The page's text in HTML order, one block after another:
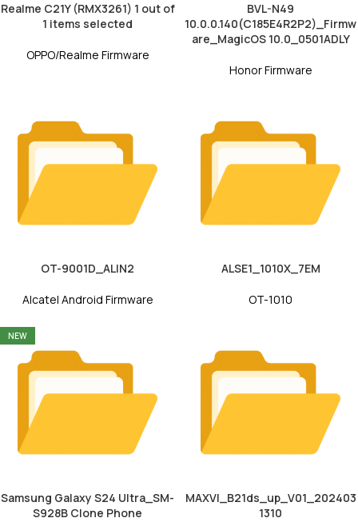
Realme C21Y (RMX3261) 1 out of
1 items selected
OPPO/Realme Firmware
BVL-N49
10.0.0.140(C185E4R2P2)_Firmw
are_MagicOS 10.0_0501ADLY
Honor Firmware
OT-9001D_ALIN2
Alcatel Android Firmware
ALSE1_1010X_7EM
OT-1010
NEW
Samsung Galaxy S24 Ultra_SM-
S928B Clone Phone
MAXVI_B21ds_up_V01_202403
1310